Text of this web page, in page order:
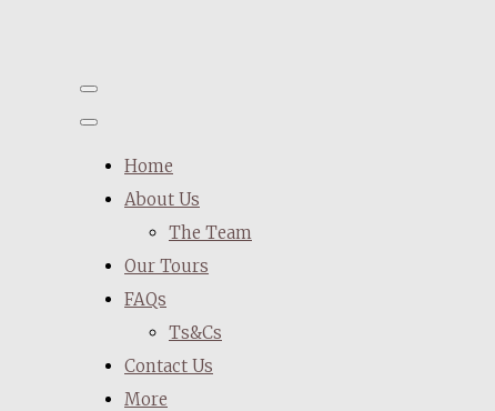
Home
About Us
The Team
Our Tours
FAQs
Ts&Cs
Contact Us
More